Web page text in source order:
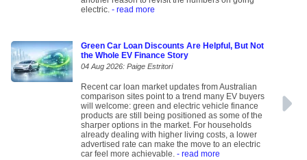
electric. - read more
Green Car Loan Discounts Are Helpful, But Not
the Whole EV Finance Story
04 Aug 2026: Paige Estritori
Recent car loan market updates from Australian
comparison sites point to a trend many EV buyers
will welcome: green and electric vehicle finance
products are still being positioned as some of the
sharper options in the market. For households
already dealing with higher living costs, a lower
advertised rate can make the move to an electric
car feel more achievable. - read more